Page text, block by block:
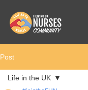
Post
Life in the UK